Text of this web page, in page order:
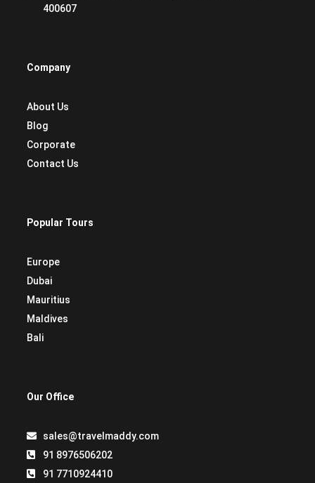
400607
Company
About Us
Blog
Corporate
Contact Us
Popular Tours
Europe
Dubai
Mauritius
Maldives
Bali
Our Office
sales@travelmaddy.com
91 8976506202
91 7710924410